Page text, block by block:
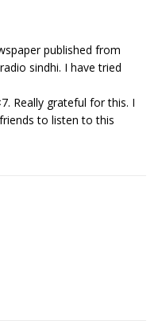
published from
sindhi. I have tried
Really grateful for this. I
to listen to this